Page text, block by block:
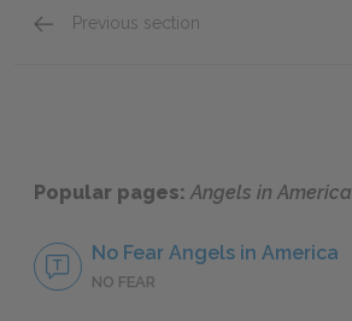
Previous section
Popular pages:Angels in America
No Fear Angels in America
NO FEAR